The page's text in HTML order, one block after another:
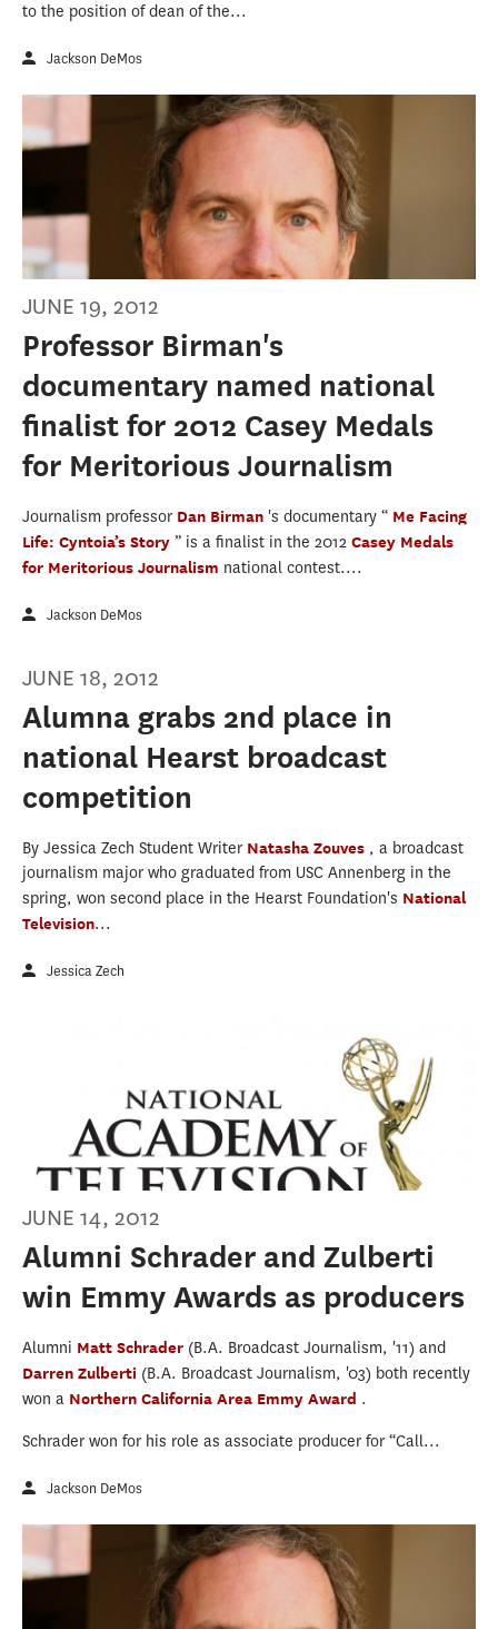
to the position of dean of the...
Jackson DeMos
JUNE 19, 2012
Professor Birman's
documentary named national
finalist for 2012 Casey Medals
for Meritorious Journalism
Journalism professor Dan Birman 's documentary “ Me Facing
Life: Cyntoia’s Story ” is a finalist in the 2012 Casey Medals
for Meritorious Journalism national contest....
Jackson DeMos
JUNE 18, 2012
Alumna grabs 2nd place in
national Hearst broadcast
competition
By Jessica Zech Student Writer Natasha Zouves , a broadcast
journalism major who graduated from USC Annenberg in the
spring, won second place in the Hearst Foundation's National
Television...
Jessica Zech
JUNE 14, 2012
Alumni Schrader and Zulberti
win Emmy Awards as producers
Alumni Matt Schrader (B.A. Broadcast Journalism, '11) and
Darren Zulberti (B.A. Broadcast Journalism, '03) both recently
won a Northern California Area Emmy Award .
Schrader won for his role as associate producer for “Call...
Jackson DeMos